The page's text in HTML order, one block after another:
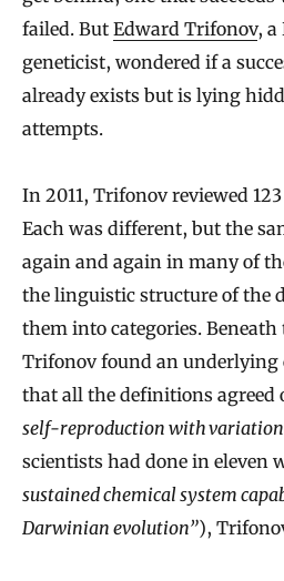
failed. But Edward Trifonov, a
geneticist, wondered if a
already exists but is lying
attempts.
In 2011, Trifonov reviewed
Each was different, but the
again and again in many of
the linguistic structure of the
them into categories.
Trifonov found an underlying
that all the definitions agreed
self‐reproduction with
scientists had done in eleven
sustained chemical system
Darwinian evolution”),